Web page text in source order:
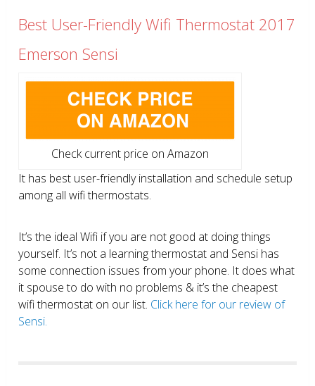
Best User-Friendly Wifi Thermostat 2017
Emerson Sensi
Check current price on Amazon
It has best user-friendly installation and schedule setup
among all wifi thermostats.
It’s the ideal Wifi if you are not good at doing things
yourself. It’s not a learning thermostat and Sensi has
some connection issues from your phone. It does what
it spouse to do with no problems & it’s the cheapest
wifi thermostat on our list. Click here for our review of
Sensi.